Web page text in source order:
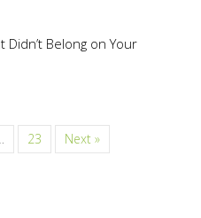
Didn’t Belong on Your
23 Next »